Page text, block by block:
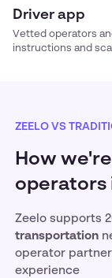
Driver app
Vetted operators
instructions and
ZEELO VS
How
operators
Zeelo supports
transportation
operator
experience